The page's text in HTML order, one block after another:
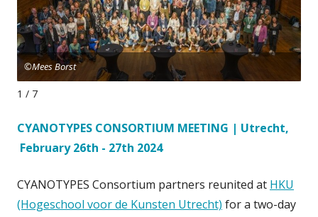
©Mees Borst
1 / 7
CYANOTYPES CONSORTIUM MEETING | Utrecht,
February 26th - 27th 2024
CYANOTYPES Consortium partners reunited at HKU
(Hogeschool voor de Kunsten Utrecht) for a two-day